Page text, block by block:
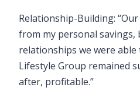
Relationship-Building:
from my personal savings,
relationships we were
Lifestyle Group remained
after, profitable.”